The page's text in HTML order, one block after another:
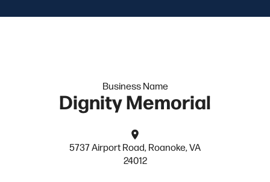
Business Name
Dignity Memorial
5737 Airport Road, Roanoke, VA
24012